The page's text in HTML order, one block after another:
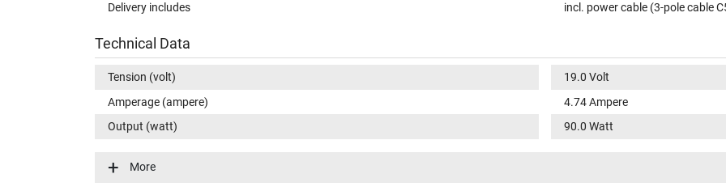
Delivery includes
incl. power cable (3-pole cable
Technical Data
Tension (volt)
19.0 Volt
Amperage (ampere)
4.74 Ampere
Output (watt)
90.0 Watt
Energy efficiency
More